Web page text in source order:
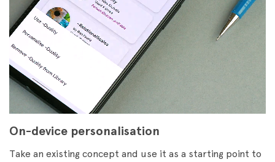
On-device personalisation
Take an existing concept and use it as a starting point to